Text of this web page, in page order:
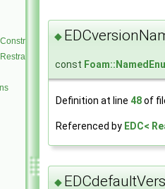
◆
const
Definition at line 48of
Referenced by EDC<
◆